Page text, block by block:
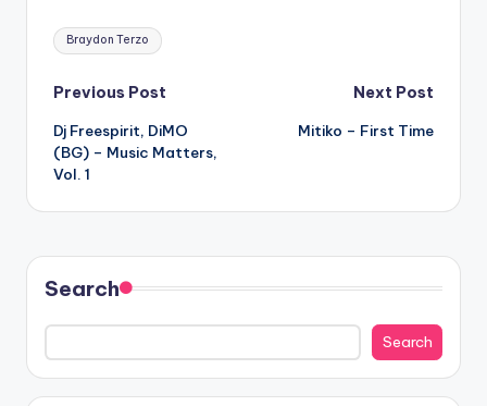
Tags:
Braydon Terzo
Post
navigation
Previous Post
Dj Freespirit, DiMO
(BG) – Music Matters,
Vol. 1
Next Post
Mitiko – First Time
Search
Search